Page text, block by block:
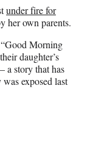
under fire for
her own parents.
Morning
daughter’s
a story that has
exposed last